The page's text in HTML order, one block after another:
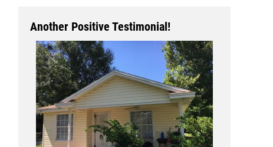
Another Positive Testimonial!